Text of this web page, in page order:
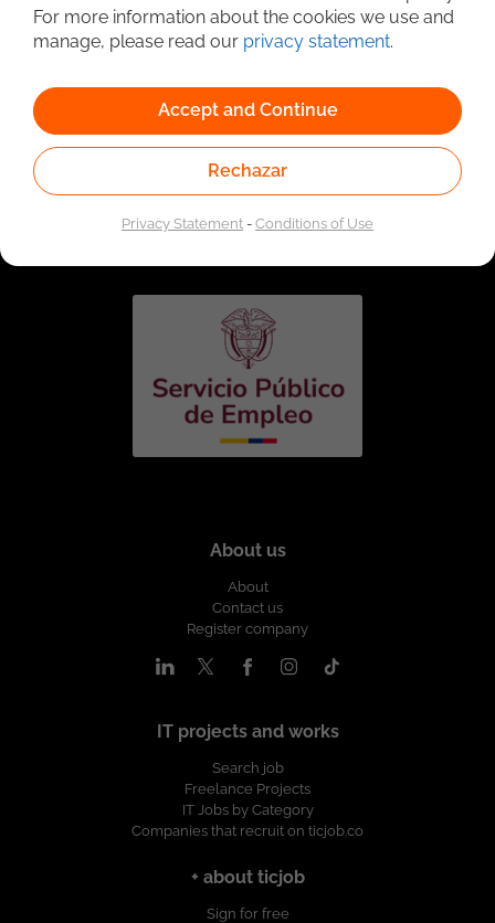
Linked to the network of providers of the Public
Employment Service. Authorized by the Special
Administrative Unit of the Public Employment Service
About us
About
Contact us
Register company
IT projects and works
Search job
Freelance Projects
IT Jobs by Category
Companies that recruit on ticjob.co
+ about ticjob
Sign for free
For more information about the cookies we use and
manage, please read our privacy statement.
Accept and Continue
Rechazar
Privacy Statement-Conditions of Use